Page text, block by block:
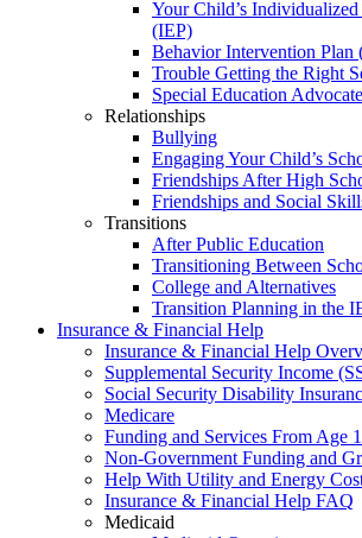
Your Child’s
(IEP)
Behavior Intervention Plan
Trouble Getting the Right
Special Education
Relationships
Bullying
Engaging Your Child’s
Friendships After High
Friendships and Social
Transitions
After Public Education
Transitioning Between
College and Alternatives
Transition Planning in the
Insurance & Financial Help
Insurance & Financial Help
Supplemental Security Income
Social Security Disability
Medicare
Funding and Services From Age
Non-Government Funding and
Help With Utility and Energy
Insurance & Financial Help FAQ
Medicaid